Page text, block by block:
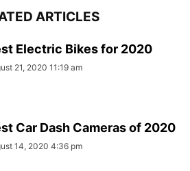
ARTICLES
Electric Bikes for 2020
21, 2020 11:19 am
Car Dash Cameras of 2020
14, 2020 4:36 pm